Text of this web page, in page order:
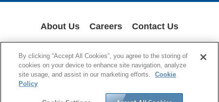
About Us Careers Contact Us
PATENT NOTICES DATA PRIVACY
© 1994-2026 Corning Incorporated All Rights Reserved.
By clicking “Accept All Cookies”, you agree to the storing of
cookies on your device to enhance site navigation, analyze
site usage, and assist in our marketing efforts.
Cookie
Policy